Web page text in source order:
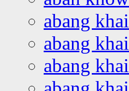
abang
abang
abang